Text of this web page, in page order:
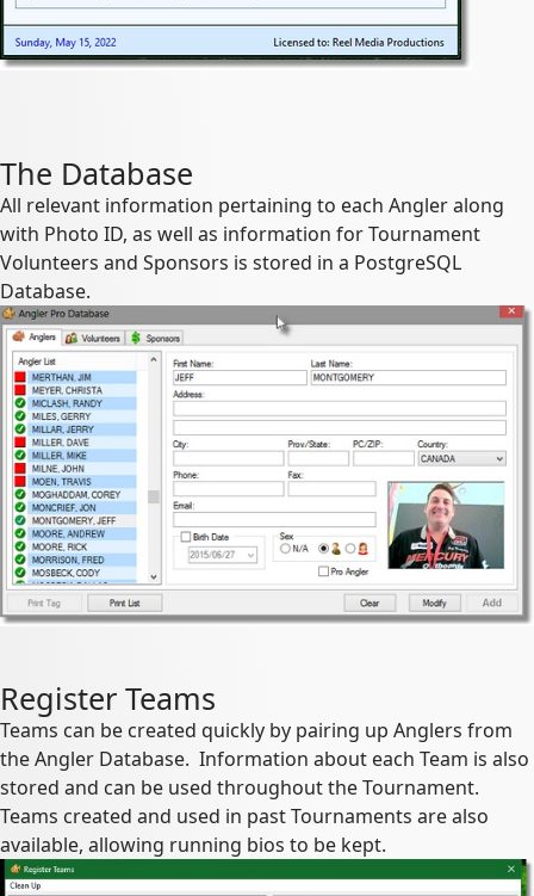
The Database
All relevant information pertaining to each Angler along
with Photo ID, as well as information for Tournament
Volunteers and Sponsors is stored in a PostgreSQL
Database.
Register Teams
Teams can be created quickly by pairing up Anglers from
the Angler Database. Information about each Team is also
stored and can be used throughout the Tournament.
Teams created and used in past Tournaments are also
available, allowing running bios to be kept.